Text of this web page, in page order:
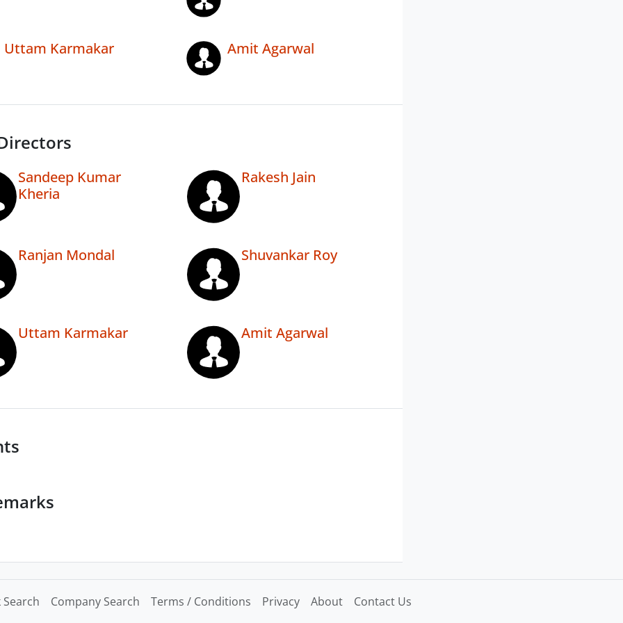
Uttam Karmakar Amit Agarwal
Sandeep Kumar
Kheria
Rakesh Jain
Ranjan Mondal Shuvankar Roy
Uttam Karmakar Amit Agarwal
Company Search Terms / Conditions Privacy About Contact Us